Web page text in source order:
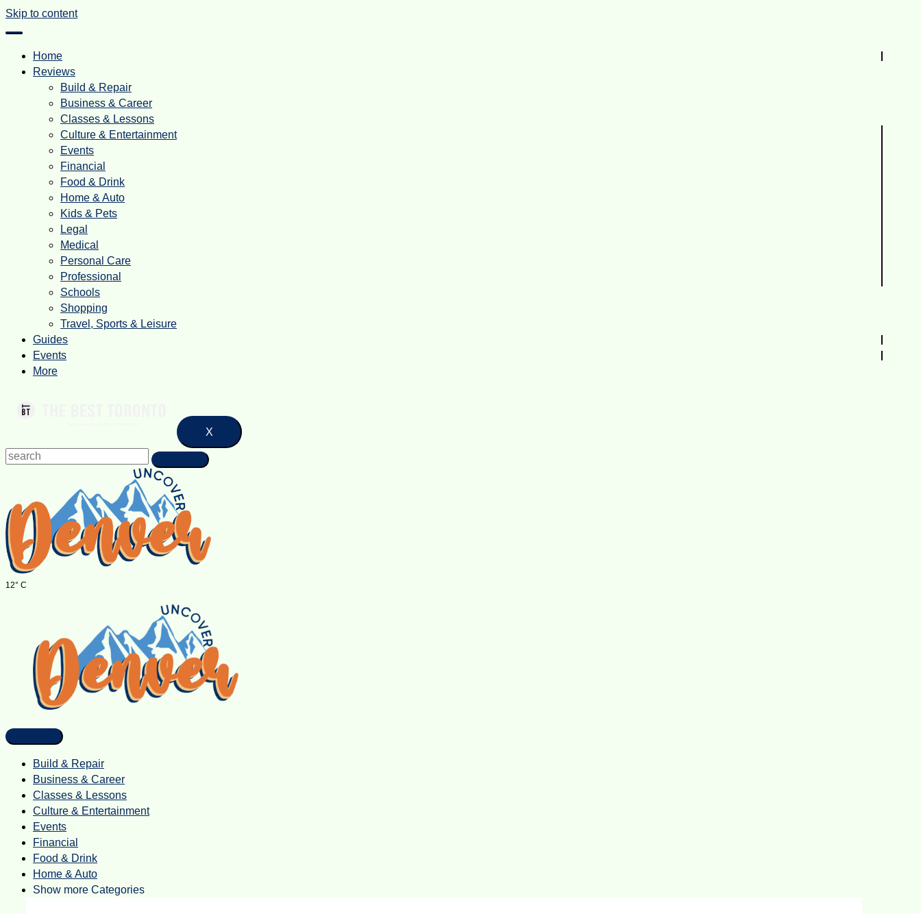
Skip to content
Home
Reviews
Build & Repair
Business & Career
Classes & Lessons
Culture & Entertainment
Events
Financial
Food & Drink
Home & Auto
Kids & Pets
Legal
Medical
Personal Care
Professional
Schools
Shopping
Travel, Sports & Leisure
Guides
Events
More
X
12° C
Build & Repair
Business & Career
Classes & Lessons
Culture & Entertainment
Events
Financial
Food & Drink
Home & Auto
Show more Categories